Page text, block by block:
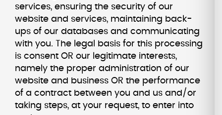
services, ensuring the security of our
website and services, maintaining back-
ups of our databases and communicating
with you. The legal basis for this processing
is consent OR our legitimate interests,
namely the proper administration of our
website and business OR the performance
of a contract between you and us and/or
taking steps, at your request, to enter into